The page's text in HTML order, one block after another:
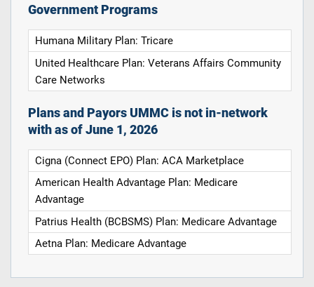
Government Programs
Humana Military Plan: Tricare
United Healthcare Plan: Veterans Affairs Community
Care Networks
Plans and Payors UMMC is not in-network
with as of June 1, 2026
Cigna (Connect EPO) Plan: ACA Marketplace
American Health Advantage Plan: Medicare
Advantage
Patrius Health (BCBSMS) Plan: Medicare Advantage
Aetna Plan: Medicare Advantage